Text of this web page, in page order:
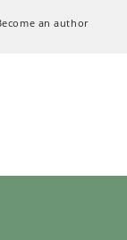
an author